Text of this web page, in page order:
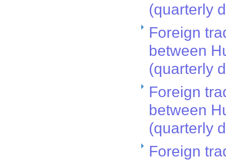
(quarterly
Foreign
between
(quarterly
Foreign
between
(quarterly
Foreign